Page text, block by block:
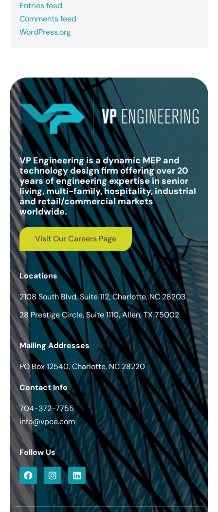
Entries feed
Comments feed
WordPress.org
VP Engineering is a dynamic MEP and
technology design firm offering over 20
years of engineering expertise in senior
living, multi-family, hospitality, industrial
and retail/commercial markets
worldwide.
Visit Our Careers Page
Locations
2108 South Blvd, Suite 112, Charlotte, NC 28203
28 Prestige Circle, Suite 1110, Allen, TX 75002
Mailing Addresses
PO Box 12540, Charlotte, NC 28220
Contact Info
704-372-7755
info@vpce.com
Follow Us